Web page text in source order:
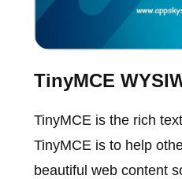
TinyMCE
TinyMCE is the rich
TinyMCE is to help
beautiful web content